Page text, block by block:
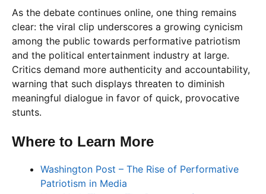
As the debate continues online, one thing remains
clear: the viral clip underscores a growing cynicism
among the public towards performative patriotism
and the political entertainment industry at large.
Critics demand more authenticity and accountability,
warning that such displays threaten to diminish
meaningful dialogue in favor of quick, provocative
stunts.
Where to Learn More
Washington Post – The Rise of Performative
Patriotism in Media